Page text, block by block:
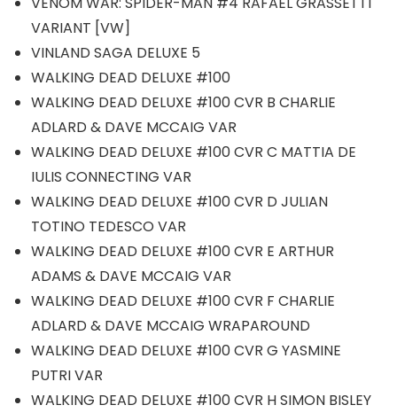
VARIANT [VW]
VINLAND SAGA DELUXE 5
WALKING DEAD DELUXE #100
WALKING DEAD DELUXE #100 CVR B CHARLIE
ADLARD & DAVE MCCAIG VAR
WALKING DEAD DELUXE #100 CVR C MATTIA DE
IULIS CONNECTING VAR
WALKING DEAD DELUXE #100 CVR D JULIAN
TOTINO TEDESCO VAR
WALKING DEAD DELUXE #100 CVR E ARTHUR
ADAMS & DAVE MCCAIG VAR
WALKING DEAD DELUXE #100 CVR F CHARLIE
ADLARD & DAVE MCCAIG WRAPAROUND
WALKING DEAD DELUXE #100 CVR G YASMINE
PUTRI VAR
WALKING DEAD DELUXE #100 CVR H SIMON BISLEY